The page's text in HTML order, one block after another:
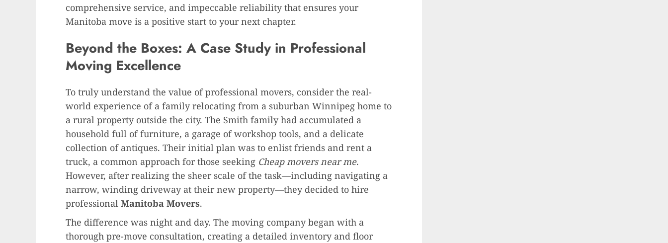
comprehensive service, and impeccable reliability that ensures your
Manitoba move is a positive start to your next chapter.
Beyond the Boxes: A Case Study in Professional
Moving Excellence
To truly understand the value of professional movers, consider the real-
world experience of a family relocating from a suburban Winnipeg home to
a rural property outside the city. The Smith family had accumulated a
household full of furniture, a garage of workshop tools, and a delicate
collection of antiques. Their initial plan was to enlist friends and rent a
truck, a common approach for those seeking Cheap movers near me.
However, after realizing the sheer scale of the task—including navigating a
narrow, winding driveway at their new property—they decided to hire
professional Manitoba Movers.
The difference was night and day. The moving company began with a
thorough pre-move consultation, creating a detailed inventory and floor